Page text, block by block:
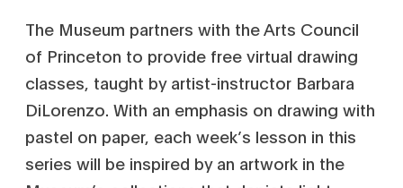
The Museum partners with the Arts Council
of Princeton to provide free virtual drawing
classes, taught by artist-instructor Barbara
DiLorenzo. With an emphasis on drawing with
pastel on paper, each week’s lesson in this
series will be inspired by an artwork in the